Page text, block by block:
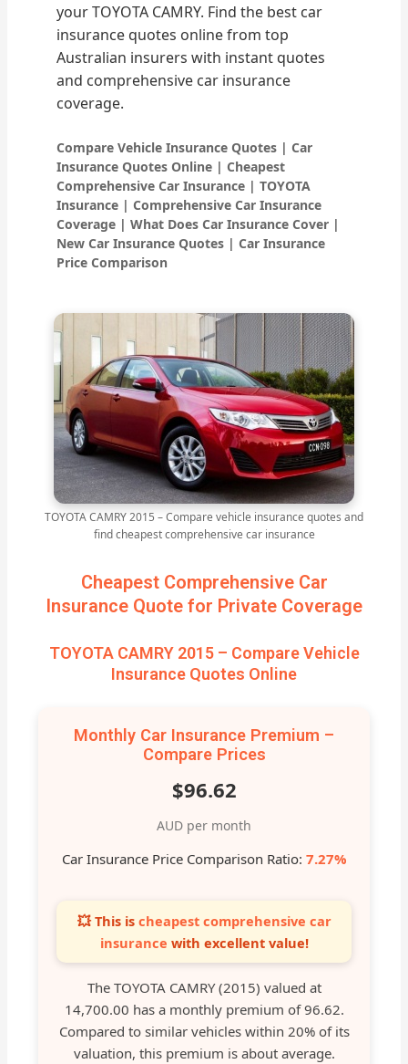
your TOYOTA CAMRY. Find the best car
insurance quotes online from top
Australian insurers with instant quotes
and comprehensive car insurance
coverage.
Compare Vehicle Insurance Quotes | Car
Insurance Quotes Online | Cheapest
Comprehensive Car Insurance | TOYOTA
Insurance | Comprehensive Car Insurance
Coverage | What Does Car Insurance Cover |
New Car Insurance Quotes | Car Insurance
Price Comparison
TOYOTA CAMRY 2015 – Compare vehicle insurance quotes and
find cheapest comprehensive car insurance
Cheapest Comprehensive Car
Insurance Quote for Private Coverage
TOYOTA CAMRY 2015 – Compare Vehicle
Insurance Quotes Online
Monthly Car Insurance Premium –
Compare Prices
$96.62
AUD per month
Car Insurance Price Comparison Ratio: 7.27%
💥 This is cheapest comprehensive car
insurance with excellent value!
The TOYOTA CAMRY (2015) valued at
14,700.00 has a monthly premium of 96.62.
Compared to similar vehicles within 20% of its
valuation, this premium is about average.